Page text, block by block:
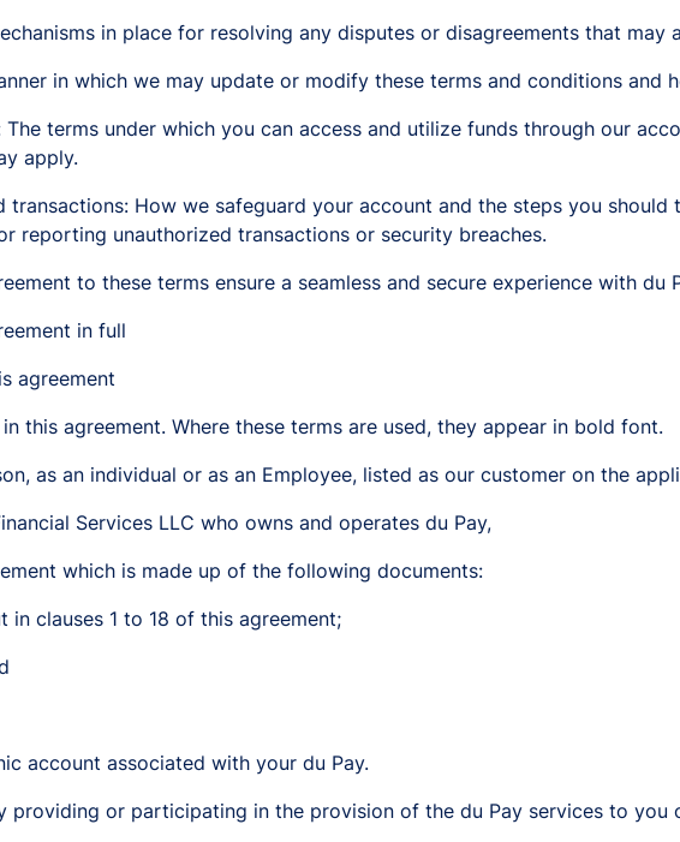
in place for resolving any disputes or disagreements that may
in which we may update or modify these terms and conditions and
The terms under which you can access and utilize funds through our
apply.
transactions: How we safeguard your account and the steps you
reporting unauthorized transactions or security breaches.
to these terms ensure a seamless and secure experience with du
in full
agreement
this agreement. Where these terms are used, they appear in bold font.
as an individual or as an Employee, listed as our customer on the
Services LLC who owns and operates du Pay,
which is made up of the following documents:
in clauses 1 to 18 of this agreement;
account associated with your du Pay.
providing or participating in the provision of the du Pay services to you